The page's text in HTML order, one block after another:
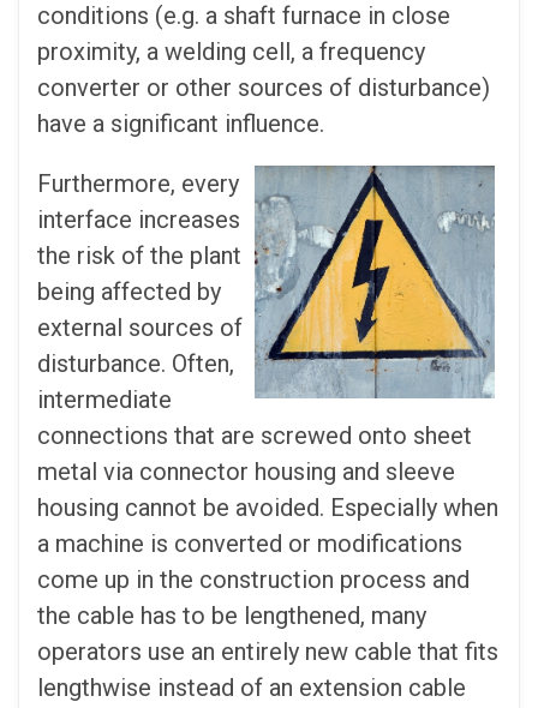
conditions (e.g. a shaft furnace in close
proximity, a welding cell, a frequency
converter or other sources of disturbance)
have a significant influence.
Furthermore, every
interface increases
the risk of the plant
being affected by
external sources of
disturbance. Often,
intermediate
connections that are screwed onto sheet
metal via connector housing and sleeve
housing cannot be avoided. Especially when
a machine is converted or modifications
come up in the construction process and
the cable has to be lengthened, many
operators use an entirely new cable that fits
lengthwise instead of an extension cable